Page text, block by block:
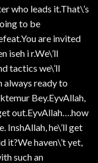
who leads it.That\’s
to be
are invited
iseh i r.We\’ll
tactics we\’ll
always ready to
Bey.EyvAllah,
out.EyvAllah….how
InshAllah, he\’ll get
it?We haven\’t yet,
such an